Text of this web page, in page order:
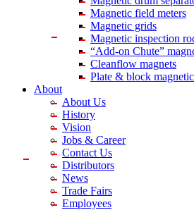
Magnetic field meters
Magnetic grids
Magnetic inspection
“Add-on Chute”
Cleanflow magnets
Plate & block magnetic
About
About Us
History
Vision
Jobs & Career
Contact Us
Distributors
News
Trade Fairs
Employees